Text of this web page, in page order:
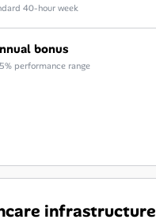
40-hour week
bonus
performance range
infrastructure